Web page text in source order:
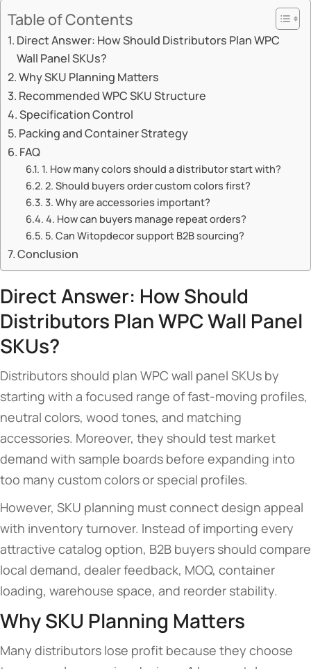
Table of Contents
Direct Answer: How Should Distributors Plan WPC
Wall Panel SKUs?
Why SKU Planning Matters
Recommended WPC SKU Structure
Specification Control
Packing and Container Strategy
FAQ
1. How many colors should a distributor start with?
2. Should buyers order custom colors first?
3. Why are accessories important?
4. How can buyers manage repeat orders?
5. Can Witopdecor support B2B sourcing?
Conclusion
Direct Answer: How Should
Distributors Plan WPC Wall Panel
SKUs?
Distributors should plan WPC wall panel SKUs by
starting with a focused range of fast-moving profiles,
neutral colors, wood tones, and matching
accessories. Moreover, they should test market
demand with sample boards before expanding into
too many custom colors or special profiles.
However, SKU planning must connect design appeal
with inventory turnover. Instead of importing every
attractive catalog option, B2B buyers should compare
local demand, dealer feedback, MOQ, container
loading, warehouse space, and reorder stability.
Why SKU Planning Matters
Many distributors lose profit because they choose